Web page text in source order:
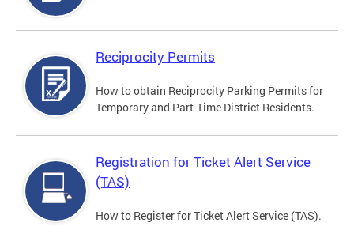
Reciprocity Permits
How to obtain Reciprocity Parking Permits for
Temporary and Part-Time District Residents.
Registration for Ticket Alert Service
(TAS)
How to Register for Ticket Alert Service (TAS).